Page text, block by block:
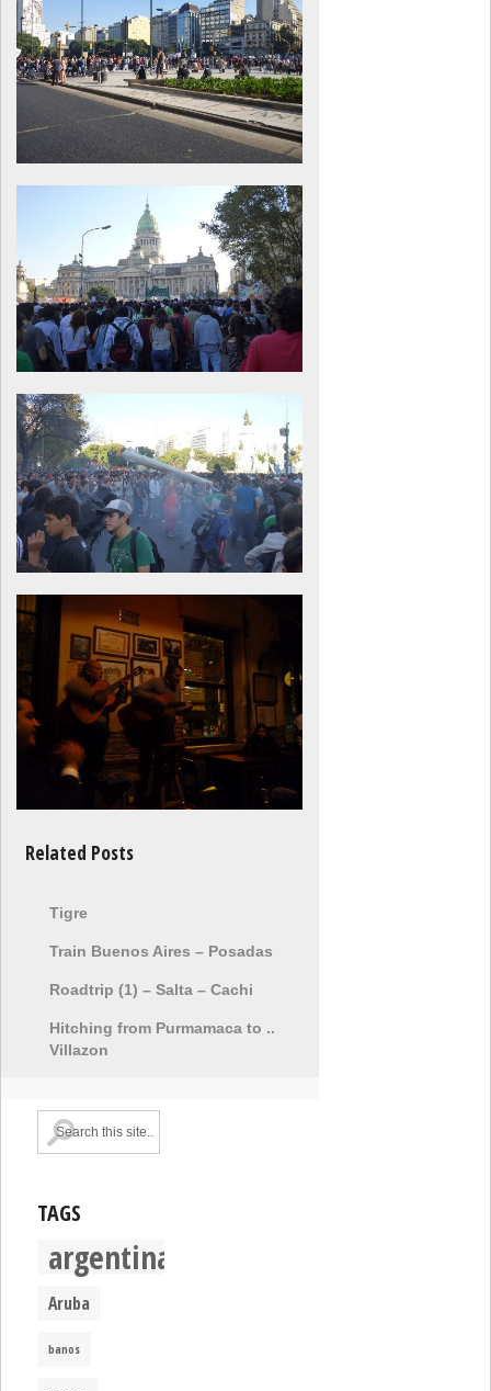
Related Posts
Tigre
Train Buenos Aires – Posadas
Roadtrip (1) – Salta – Cachi
Hitching from Purmamaca to ..
Villazon
TAGS
argentina
Aruba
banos